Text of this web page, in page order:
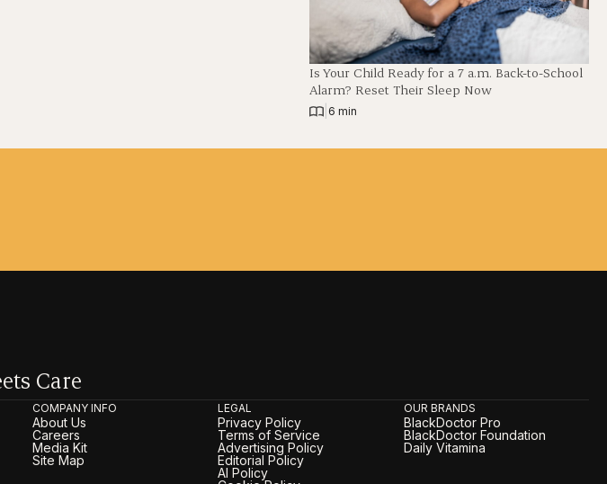
Is Your Child Ready for a 7 a.m. Back-to-School
Alarm? Reset Their Sleep Now
6 min
Care
COMPANY INFO
About Us
Careers
Media Kit
Site Map
LEGAL
Privacy Policy
Terms of Service
Advertising Policy
Editorial Policy
AI Policy
OUR BRANDS
BlackDoctor Pro
BlackDoctor Foundation
Daily Vitamina